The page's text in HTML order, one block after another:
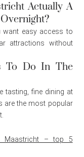
Actually A
want easy access to
attractions without
To Do In The
tasting, fine dining at
are the most popular
Maastricht – top 5